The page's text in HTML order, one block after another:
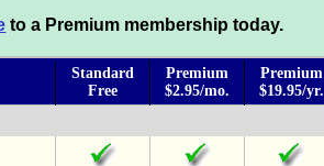
to a Premium membership today.
Standard
Free
Premium
$2.95/mo.
Premium
$19.95/yr.